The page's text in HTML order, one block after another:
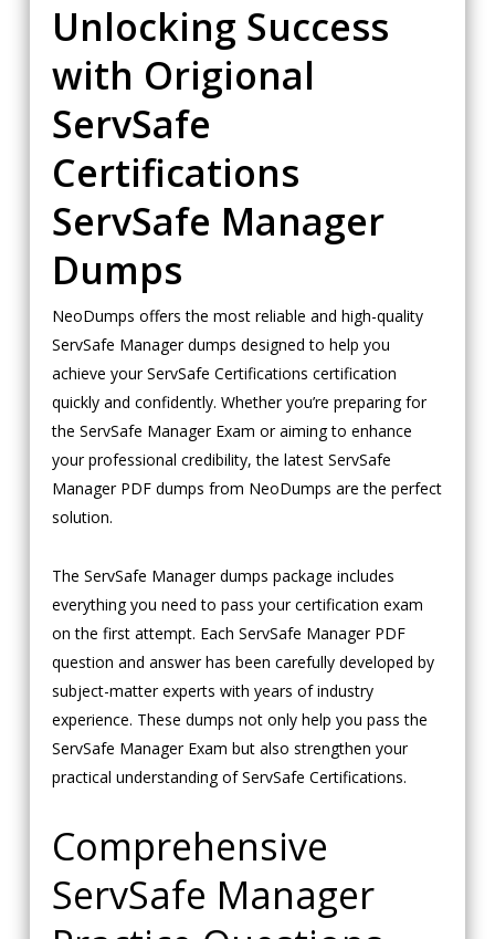
Unlocking Success
with Origional
ServSafe
Certifications
ServSafe Manager
Dumps
NeoDumps offers the most reliable and high-quality
ServSafe Manager dumps designed to help you
achieve your ServSafe Certifications certification
quickly and confidently. Whether you’re preparing for
the ServSafe Manager Exam or aiming to enhance
your professional credibility, the latest ServSafe
Manager PDF dumps from NeoDumps are the perfect
solution.
The ServSafe Manager dumps package includes
everything you need to pass your certification exam
on the first attempt. Each ServSafe Manager PDF
question and answer has been carefully developed by
subject-matter experts with years of industry
experience. These dumps not only help you pass the
ServSafe Manager Exam but also strengthen your
practical understanding of ServSafe Certifications.
Comprehensive
ServSafe Manager